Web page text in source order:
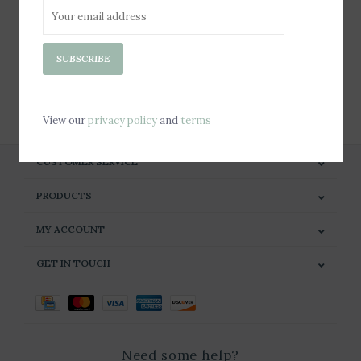
CUSTOMER SERVICE
PRODUCTS
MY ACCOUNT
GET IN TOUCH
Need some help?
SUBSCRIBE
View ourprivacy policyand terms